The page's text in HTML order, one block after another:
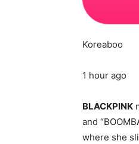
Koreaboo
1 hour ago
BLACKPINK
and
where she